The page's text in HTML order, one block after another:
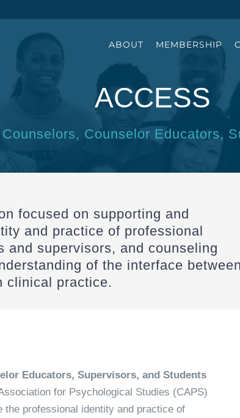
ABOUT MEMBERSHIP
ACCESS
Counselor Educators,
focused on supporting and
and practice of professional
and supervisors, and counseling
of the interface between
clinical practice.
Educators, Supervisors, and Students
for Psychological Studies (CAPS)
professional identity and practice of